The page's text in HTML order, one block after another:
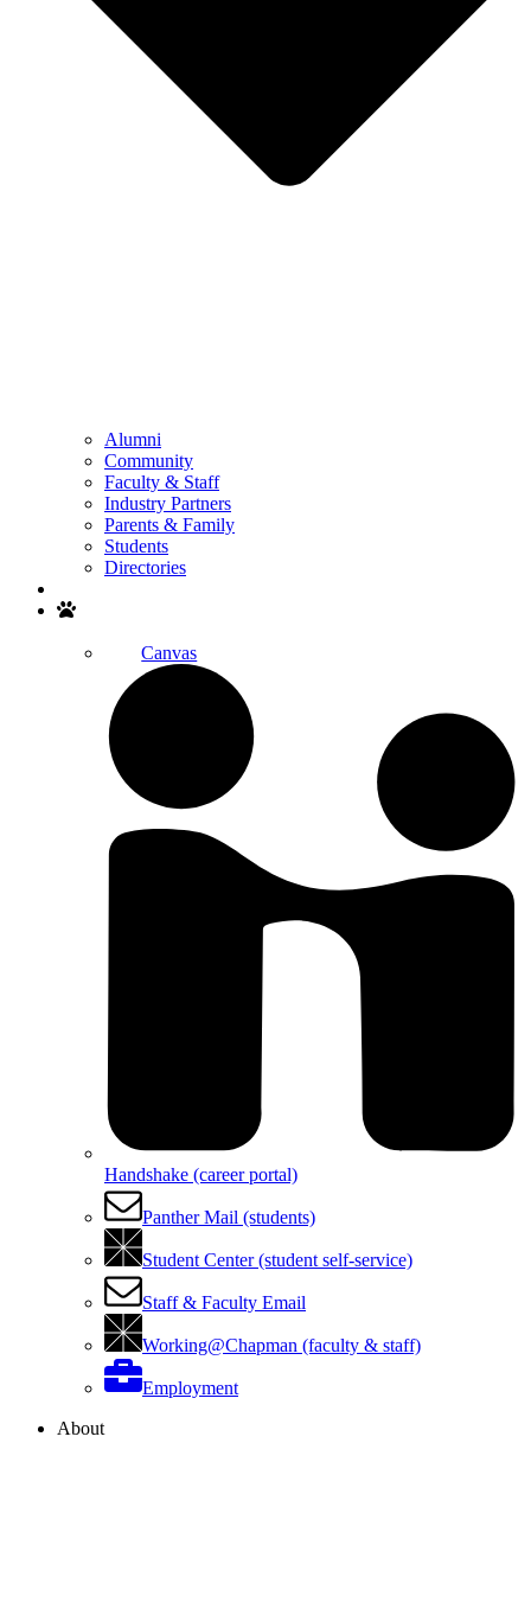
Alumni
Community
Faculty & Staff
Industry Partners
Parents & Family
Students
Directories
Canvas
Handshake (career portal)
Panther Mail (students)
Student Center (student self-service)
Staff & Faculty Email
Working@Chapman (faculty & staff)
Employment
About